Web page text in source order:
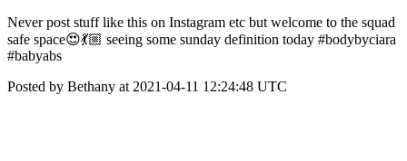
Never post stuff like this on Instagram etc but welcome to the squad
safe space😍💃🏼 seeing some sunday definition today #bodybyciara
#babyabs
Posted by Bethany at 2021-04-11 12:24:48 UTC